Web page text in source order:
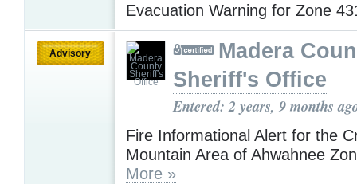
Evacuation Warning for Zone
Advisory
Madera
Sheriff's Office
Entered: 2 years, 9 months
Fire Informational Alert for the
Mountain Area of Ahwahnee
More »